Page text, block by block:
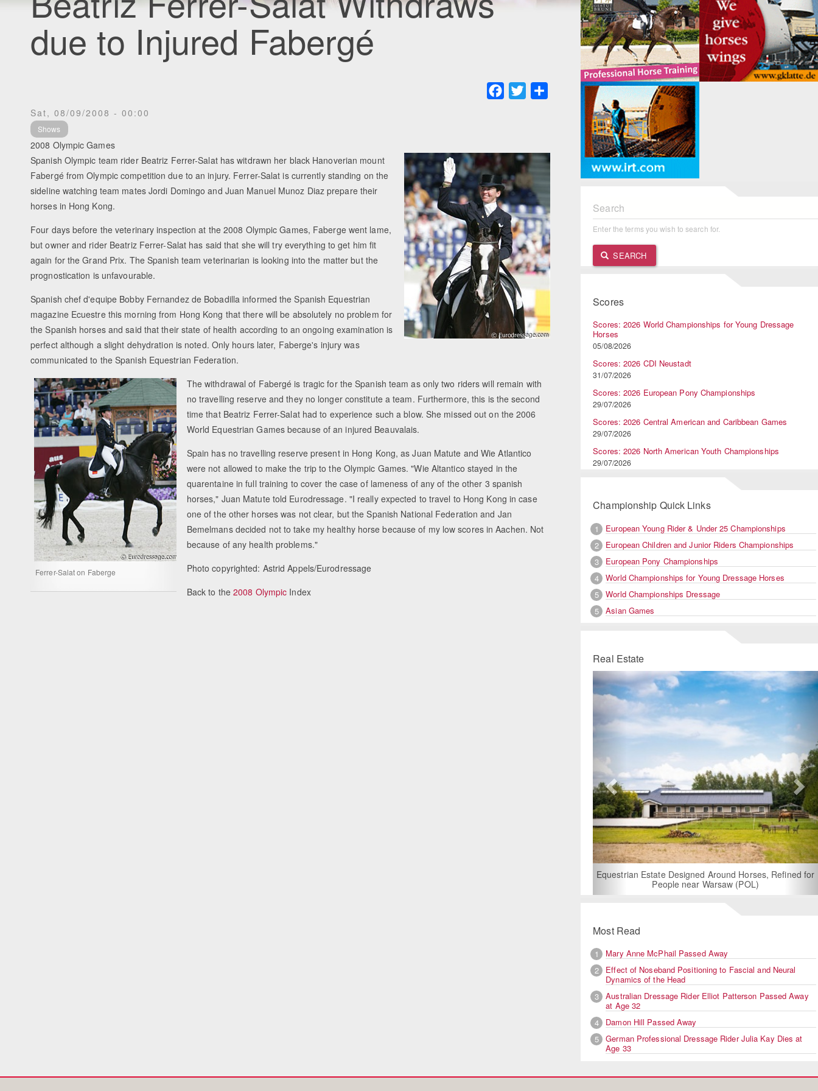
due to Injured Fabergé
Facebook
Twitter
Sat, 08/09/2008 - 00:00
Shows
2008 Olympic Games
Spanish Olympic team rider Beatriz Ferrer-Salat has witdrawn her black Hanoverian mount
Fabergé from Olympic competition due to an injury. Ferrer-Salat is currently standing on the
sideline watching team mates Jordi Domingo and Juan Manuel Munoz Diaz prepare their
horses in Hong Kong.
Four days before the veterinary inspection at the 2008 Olympic Games, Faberge went lame,
but owner and rider Beatriz Ferrer-Salat has said that she will try everything to get him fit
again for the Grand Prix. The Spanish team veterinarian is looking into the matter but the
prognostication is unfavourable.
Spanish chef d'equipe Bobby Fernandez de Bobadilla informed the Spanish Equestrian
magazine Ecuestre this morning from Hong Kong that there will be absolutely no problem for
the Spanish horses and said that their state of health according to an ongoing examination is
perfect although a slight dehydration is noted. Only hours later, Faberge's injury was
communicated to the Spanish Equestrian Federation.
Ferrer-Salat on Faberge
The withdrawal of Fabergé is tragic for the Spanish team as only two riders will remain with
no travelling reserve and they no longer constitute a team. Furthermore, this is the second
time that Beatriz Ferrer-Salat had to experience such a blow. She missed out on the 2006
World Equestrian Games because of an injured Beauvalais.
Spain has no travelling reserve present in Hong Kong, as Juan Matute and Wie Atlantico
were not allowed to make the trip to the Olympic Games. "Wie Altantico stayed in the
quarentaine in full training to cover the case of lameness of any of the other 3 spanish
horses," Juan Matute told Eurodressage. "I really expected to travel to Hong Kong in case
one of the other horses was not clear, but the Spanish National Federation and Jan
Bemelmans decided not to take my healthy horse because of my low scores in Aachen. Not
because of any health problems."
Photo copyrighted: Astrid Appels/Eurodressage
Back to the 2008 Olympic Index
Search
Enter the terms you wish to search for.
SEARCH
Scores
Scores: 2026 World Championships for Young Dressage
Horses
05/08/2026
Scores: 2026 CDI Neustadt
31/07/2026
Scores: 2026 European Pony Championships
29/07/2026
Scores: 2026 Central American and Caribbean Games
29/07/2026
Scores: 2026 North American Youth Championships
29/07/2026
Championship Quick Links
1
European Young Rider & Under 25 Championships
2
European Children and Junior Riders Championships
3
European Pony Championships
4
World Championships for Young Dressage Horses
5
World Championships Dressage
5
Asian Games
Real Estate
Equestrian Estate Designed Around Horses, Refined for
People near Warsaw (POL)
Previous
Most Read
1
Mary Anne McPhail Passed Away
2
Effect of Noseband Positioning to Fascial and Neural
Dynamics of the Head
3
Australian Dressage Rider Elliot Patterson Passed Away
at Age 32
4
Damon Hill Passed Away
5
German Professional Dressage Rider Julia Kay Dies at
Age 33